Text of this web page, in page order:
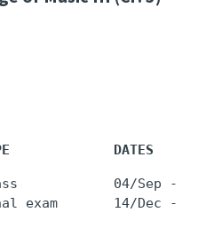
DATES
04/Sep - 10/
exam       14/